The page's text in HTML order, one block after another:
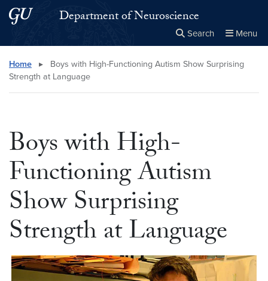
Skip to main content
Skip to main site menuDepartment of Neuroscience
Search Menu
Search this site Close
× Search
Home ▸
Boys with High-Functioning Autism Show Surprising
Strength at Language
Boys with High-
Functioning Autism
Show Surprising
Strength at Language